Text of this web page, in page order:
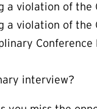
violation of
violation of the
interview?